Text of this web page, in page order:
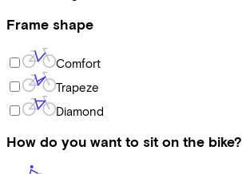
Frame shape
Comfort
Trapeze
Diamond
How do you want to sit on the bike?